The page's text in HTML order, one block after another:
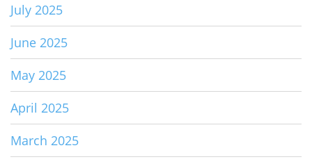
July 2025
June 2025
May 2025
April 2025
March 2025